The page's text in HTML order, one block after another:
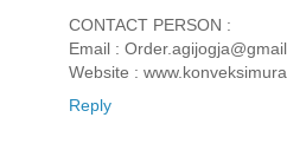
CONTACT PERSON :
Email :
Website :
Reply